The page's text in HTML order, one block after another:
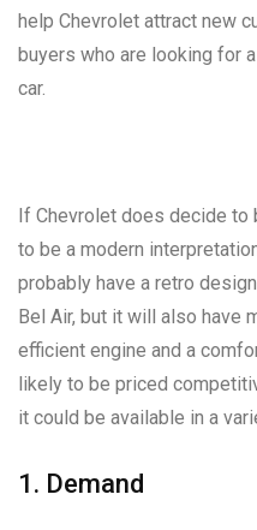
help Chevrolet attract new
buyers who are looking for
car.
If Chevrolet does decide to
to be a modern
probably have a retro
Bel Air, but it will also have
efficient engine and a
likely to be priced
it could be available in a
1. Demand